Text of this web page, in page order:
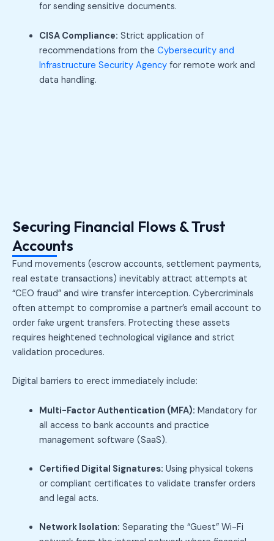
for sending sensitive documents.
CISA Compliance: Strict application of
recommendations from the Cybersecurity and
Infrastructure Security Agencyfor remote work and
data handling.
Securing Financial Flows & Trust
Accounts
Fund movements (escrow accounts, settlement payments,
real estate transactions) inevitably attract attempts at
“CEO fraud” and wire transfer interception. Cybercriminals
often attempt to compromise a partner’s email account to
order fake urgent transfers. Protecting these assets
requires heightened technological vigilance and strict
validation procedures.
Digital barriers to erect immediately include:
Multi-Factor Authentication (MFA): Mandatory for
all access to bank accounts and practice
management software (SaaS).
Certified Digital Signatures: Using physical tokens
or compliant certificates to validate transfer orders
and legal acts.
Network Isolation: Separating the “Guest” Wi-Fi